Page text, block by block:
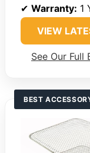
✔ Warranty: 1
VIEW
See Our Full
BEST